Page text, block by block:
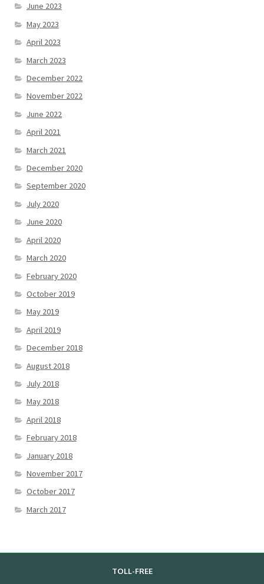
June 2023
May 2023
April 2023
March 2023
December 2022
November 2022
June 2022
April 2021
March 2021
December 2020
September 2020
July 2020
June 2020
April 2020
March 2020
February 2020
October 2019
May 2019
April 2019
December 2018
August 2018
July 2018
May 2018
April 2018
February 2018
January 2018
November 2017
October 2017
March 2017
TOLL-FREE